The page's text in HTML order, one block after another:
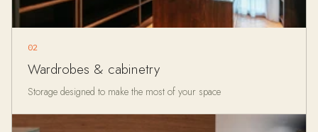
02
Wardrobes & cabinetry
Storage designed to make the most of your space